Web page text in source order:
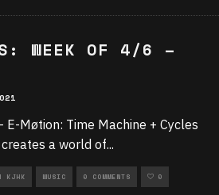
WEEK OF 4/6 –
E-Møtion: Time Machine + Cycles
a world of...
KJHK MUSIC 0 COMMENTS 0